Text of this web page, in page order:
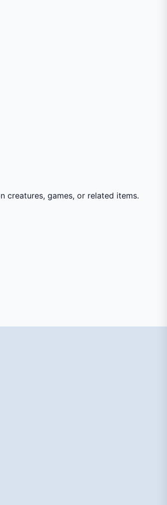
creatures, games, or related items.